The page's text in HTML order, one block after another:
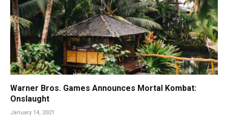
Warner Bros. Games Announces Mortal Kombat:
Onslaught
January 14, 2021